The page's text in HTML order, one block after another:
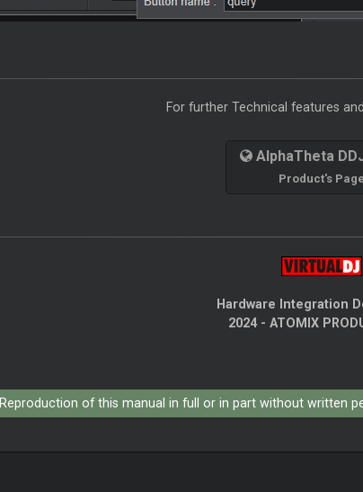
For further Technical features
AlphaTheta
Product's Page
Hardware Integration
2024 - ATOMIX
Reproduction of this manual in full or in part without written